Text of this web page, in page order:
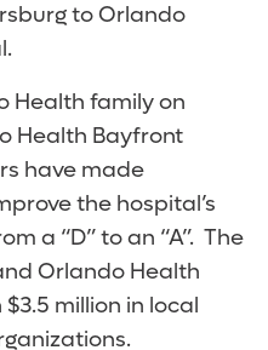
to Orlando
Health family on
Health Bayfront
have made
the hospital’s
a “D” to an “A”. The
Orlando Health
million in local